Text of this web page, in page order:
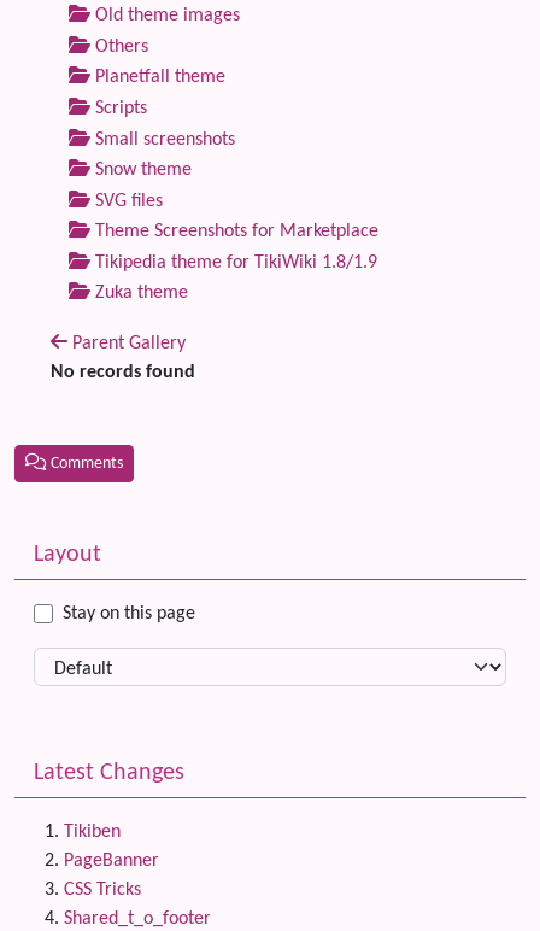
Old theme images
Others
Planetfall theme
Scripts
Small screenshots
Snow theme
SVG files
Theme Screenshots for Marketplace
Tikipedia theme for TikiWiki 1.8/1.9
Zuka theme
Parent Gallery
No records found
Comments
More content and functionality (left side)
Layout
Stay on this page
Latest Changes
Tikiben
PageBanner
CSS Tricks
Shared_t_o_footer